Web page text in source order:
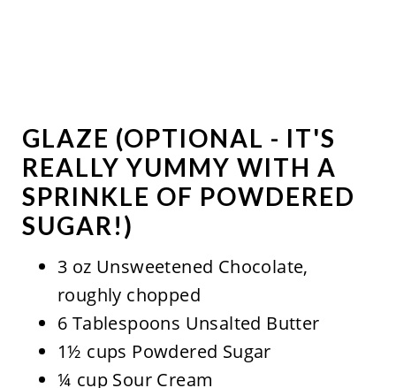
GLAZE (OPTIONAL - IT'S
REALLY YUMMY WITH A
SPRINKLE OF POWDERED
SUGAR!)
3 oz Unsweetened Chocolate,
roughly chopped
6 Tablespoons Unsalted Butter
1½ cups Powdered Sugar
¼ cup Sour Cream